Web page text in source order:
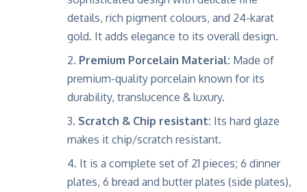
details, rich pigment colours, and 24-karat
gold. It adds elegance to its overall design.
Premium Porcelain Material: Made of
premium-quality porcelain known for its
durability, translucence & luxury.
Scratch & Chip resistant: Its hard glaze
makes it chip/scratch resistant.
It is a complete set of 21 pieces; 6 dinner
plates, 6 bread and butter plates (side plates),